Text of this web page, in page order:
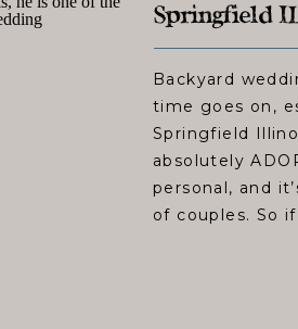
Backyard
time goes on,
Springfield
absolutely
personal, and
of couples. So
Springfield